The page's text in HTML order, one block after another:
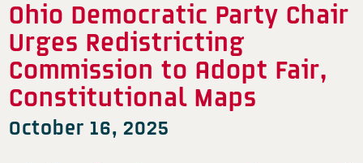
Ohio Democratic Party Chair
Urges Redistricting
Commission to Adopt Fair,
Constitutional Maps
October 16, 2025